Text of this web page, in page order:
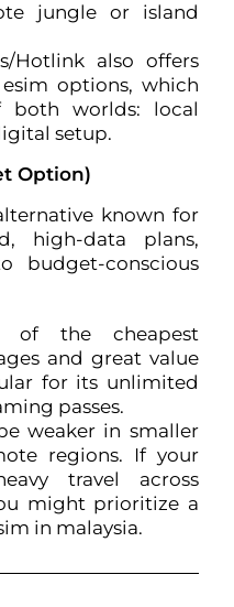
jungle or island
Hotlink also offers
options, which
worlds: local
setup.
Option)
known for
high-data plans,
budget-conscious
of the cheapest
and great value
for its unlimited
passes.
weaker in smaller
regions. If your
travel across
might prioritize a
in malaysia.